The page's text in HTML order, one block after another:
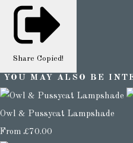
Share Copied!
YOU MAY ALSO BE
Owl & Pussycat Lampshade
From £70.00